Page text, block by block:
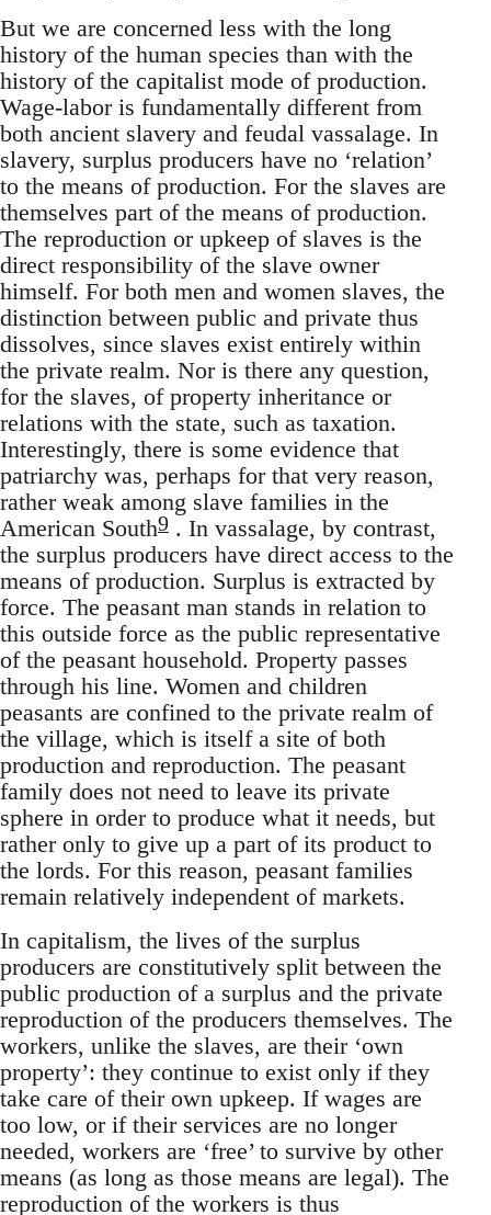
But we are concerned less with the long
history of the human species than with the
history of the capitalist mode of production.
Wage-labor is fundamentally different from
both ancient slavery and feudal vassalage. In
slavery, surplus producers have no ‘relation’
to the means of production. For the slaves are
themselves part of the means of production.
The reproduction or upkeep of slaves is the
direct responsibility of the slave owner
himself. For both men and women slaves, the
distinction between public and private thus
dissolves, since slaves exist entirely within
the private realm. Nor is there any question,
for the slaves, of property inheritance or
relations with the state, such as taxation.
Interestingly, there is some evidence that
patriarchy was, perhaps for that very reason,
rather weak among slave families in the
American South9 . In vassalage, by contrast,
the surplus producers have direct access to the
means of production. Surplus is extracted by
force. The peasant man stands in relation to
this outside force as the public representative
of the peasant household. Property passes
through his line. Women and children
peasants are confined to the private realm of
the village, which is itself a site of both
production and reproduction. The peasant
family does not need to leave its private
sphere in order to produce what it needs, but
rather only to give up a part of its product to
the lords. For this reason, peasant families
remain relatively independent of markets.
In capitalism, the lives of the surplus
producers are constitutively split between the
public production of a surplus and the private
reproduction of the producers themselves. The
workers, unlike the slaves, are their ‘own
property’: they continue to exist only if they
take care of their own upkeep. If wages are
too low, or if their services are no longer
needed, workers are ‘free’ to survive by other
means (as long as those means are legal). The
reproduction of the workers is thus